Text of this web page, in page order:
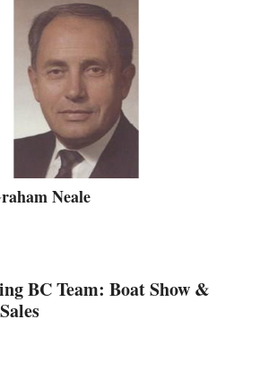
Neale
BC Team: Boat Show &